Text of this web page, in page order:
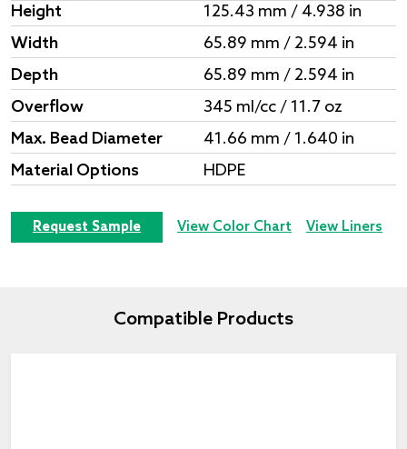
Height
125.43 mm / 4.938 in
Width
65.89 mm / 2.594 in
Depth
65.89 mm / 2.594 in
Overflow
345 ml/cc / 11.7 oz
Max. Bead Diameter
41.66 mm / 1.640 in
Material Options
HDPE
Request Sample View Color Chart View Liners
Compatible Products